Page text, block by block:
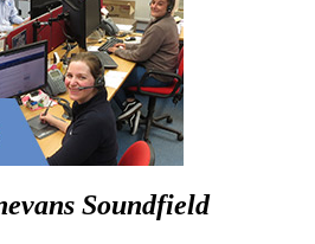
Soundfield